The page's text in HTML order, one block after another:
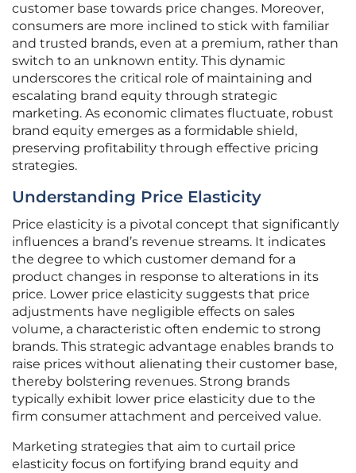
customer base towards price changes. Moreover,
consumers are more inclined to stick with familiar
and trusted brands, even at a premium, rather than
switch to an unknown entity. This dynamic
underscores the critical role of maintaining and
escalating brand equity through strategic
marketing. As economic climates fluctuate, robust
brand equity emerges as a formidable shield,
preserving profitability through effective pricing
strategies.
Understanding Price Elasticity
Price elasticity is a pivotal concept that significantly
influences a brand’s revenue streams. It indicates
the degree to which customer demand for a
product changes in response to alterations in its
price. Lower price elasticity suggests that price
adjustments have negligible effects on sales
volume, a characteristic often endemic to strong
brands. This strategic advantage enables brands to
raise prices without alienating their customer base,
thereby bolstering revenues. Strong brands
typically exhibit lower price elasticity due to the
firm consumer attachment and perceived value.
Marketing strategies that aim to curtail price
elasticity focus on fortifying brand equity and